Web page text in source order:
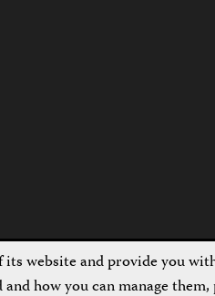
website and provide you
how you can manage